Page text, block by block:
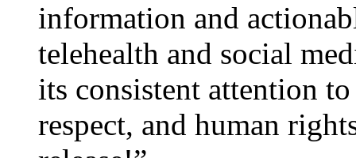
information and
telehealth and social
its consistent attention
respect, and human